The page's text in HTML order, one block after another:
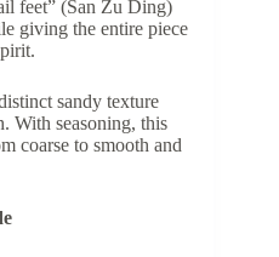
feet” (San Zu Ding)
giving the entire piece
sandy texture
With seasoning, this
coarse to smooth and